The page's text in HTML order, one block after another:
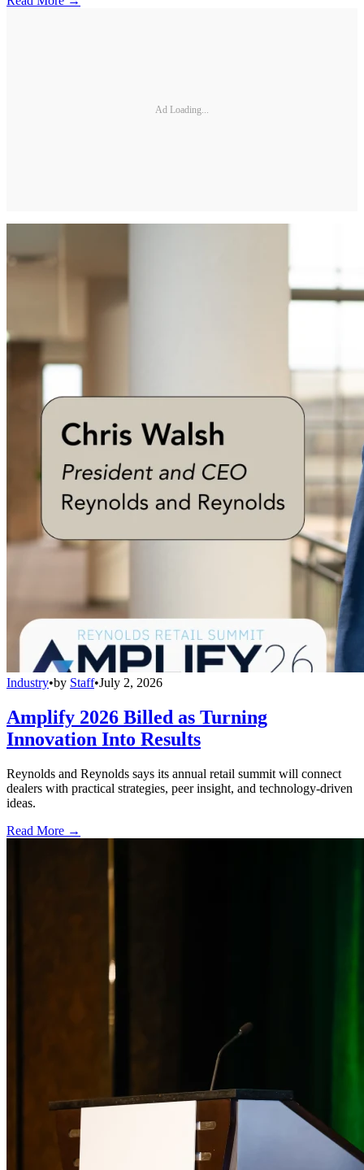
Ad Loading...
Industry•by Staff•July 2, 2026
Amplify 2026 Billed as Turning
Innovation Into Results
Reynolds and Reynolds says its annual retail summit will connect
dealers with practical strategies, peer insight, and technology-driven
ideas.
Read More →